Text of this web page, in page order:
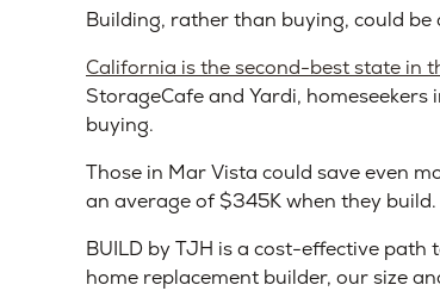
Building, rather than buying, could
California is the second-best state in
StorageCafe and Yardi,
buying.
Those in Mar Vista could save even
an average of $345K when they build.
BUILD by TJH is a cost-effective path
home replacement builder, our size